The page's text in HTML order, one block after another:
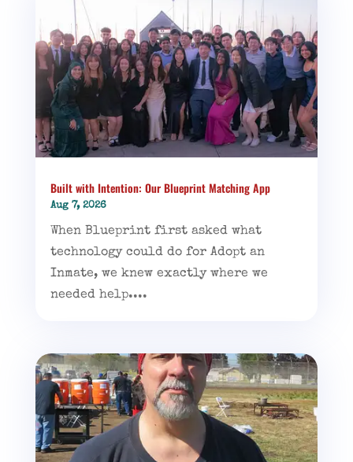
Built with Intention: Our Blueprint Matching App
Aug 7, 2026
When Blueprint first asked what
technology could do for Adopt an
Inmate, we knew exactly where we
needed help....